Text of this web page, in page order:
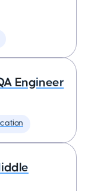
Engineer